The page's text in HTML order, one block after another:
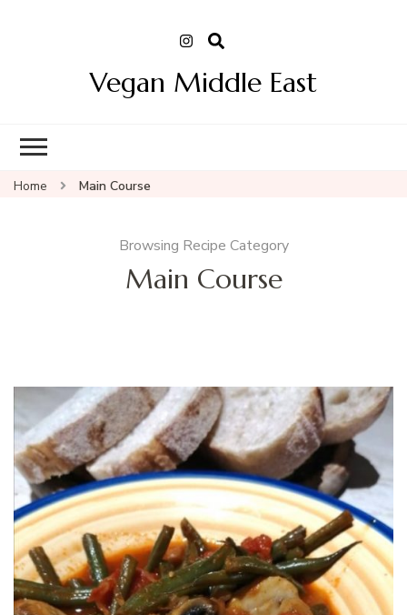
Vegan Middle East
Home Main Course
Browsing Recipe Category
Main Course